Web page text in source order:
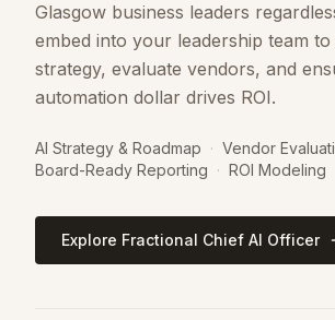
Glasgow business leaders
embed into your leadership team
strategy, evaluate vendors, and
automation dollar drives ROI.
AI Strategy & Roadmap · Vendor
Board-Ready Reporting · ROI Modeling
Explore Fractional Chief AI Officer